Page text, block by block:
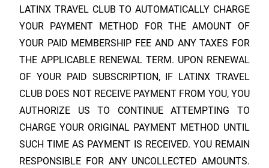
LATINX TRAVEL CLUB TO AUTOMATICALLY CHARGE
YOUR PAYMENT METHOD FOR THE AMOUNT OF
YOUR PAID MEMBERSHIP FEE AND ANY TAXES FOR
THE APPLICABLE RENEWAL TERM. UPON RENEWAL
OF YOUR PAID SUBSCRIPTION, IF LATINX TRAVEL
CLUB DOES NOT RECEIVE PAYMENT FROM YOU, YOU
AUTHORIZE US TO CONTINUE ATTEMPTING TO
CHARGE YOUR ORIGINAL PAYMENT METHOD UNTIL
SUCH TIME AS PAYMENT IS RECEIVED. YOU REMAIN
RESPONSIBLE FOR ANY UNCOLLECTED AMOUNTS.